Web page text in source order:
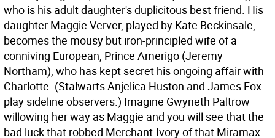
who is his adult daughter's duplicitous best friend. His
daughter Maggie Verver, played by Kate Beckinsale,
becomes the mousy but iron-principled wife of a
conniving European, Prince Amerigo (Jeremy
Northam), who has kept secret his ongoing affair with
Charlotte. (Stalwarts Anjelica Huston and James Fox
play sideline observers.) Imagine Gwyneth Paltrow
willowing her way as Maggie and you will see that the
bad luck that robbed Merchant-Ivory of that Miramax